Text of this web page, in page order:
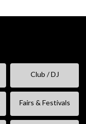
Club / DJ
Fairs & Festivals